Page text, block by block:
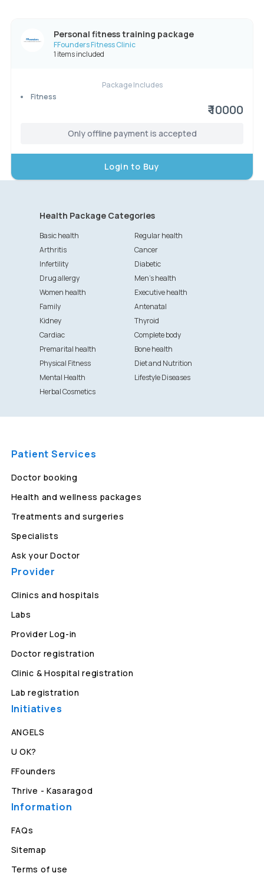
Personal fitness training package
FFounders Fitness Clinic
1 items included
Package Includes
Fitness
₹ 10000
Only offline payment is accepted
Login to Buy
Health Package Categories
Basic health
Regular health
Arthritis
Cancer
Infertility
Diabetic
Drug allergy
Men's health
Women health
Executive health
Family
Antenatal
Kidney
Thyroid
Cardiac
Complete body
Premarital health
Bone health
Physical Fitness
Diet and Nutrition
Mental Health
Lifestyle Diseases
Herbal Cosmetics
Patient Services
Doctor booking
Health and wellness packages
Treatments and surgeries
Specialists
Ask your Doctor
Provider
Clinics and hospitals
Labs
Provider Log-in
Doctor registration
Clinic & Hospital registration
Lab registration
Initiatives
ANGELS
U OK?
FFounders
Thrive - Kasaragod
Information
FAQs
Sitemap
Terms of use